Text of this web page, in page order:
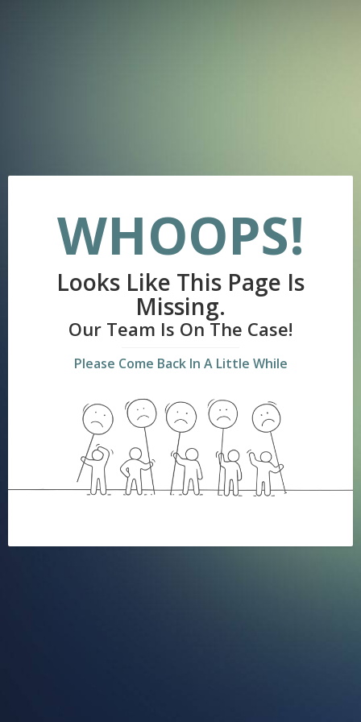
WHOOPS!
Looks Like This Page Is
Missing.
Our Team Is On The Case!
Please Come Back In A Little While